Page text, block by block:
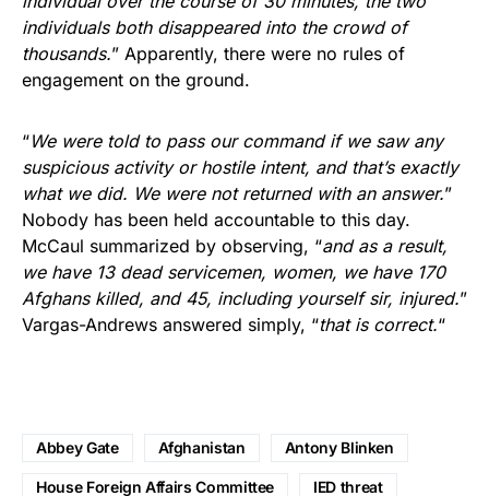
individuals both disappeared into the crowd of
thousands.” Apparently, there were no rules of
engagement on the ground.
“We were told to pass our command if we saw any
suspicious activity or hostile intent, and that’s exactly
what we did. We were not returned with an answer.”
Nobody has been held accountable to this day.
McCaul summarized by observing, “and as a result,
we have 13 dead servicemen, women, we have 170
Afghans killed, and 45, including yourself sir, injured.”
Vargas-Andrews answered simply, “that is correct.“
Abbey Gate Afghanistan Antony Blinken
House Foreign Affairs Committee IED threat